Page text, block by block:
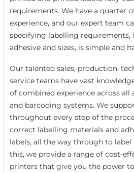
requirements. We have a quarter
experience, and our expert team
specifying labelling requirements,
adhesive and sizes, is simple and
Our talented sales, production,
service teams have vast
of combined experience across
and barcoding systems. We
throughout every step of the
correct labelling materials and
labels, all the way through to
this, we provide a range of cost-
printers that give you the power